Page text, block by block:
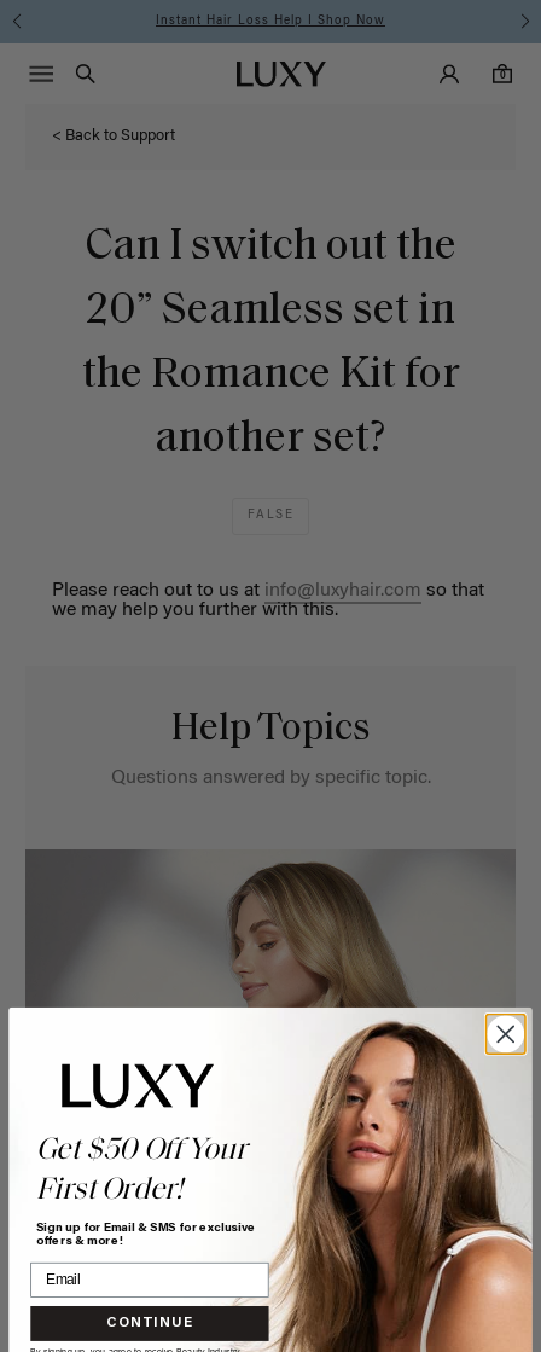
Instant Hair Loss Help I Shop Now
Luxy homepageMain
Search
Luxy Accounts
0
0 items in cart
Menu icon
< Back to Support
Can I switch out the
20” Seamless set in
the Romance Kit for
another set?
FALSE
Please reach out to us at info@luxyhair.com so that
we may help you further with this.
Help Topics
Questions answered by specific topic.
Get $50 Off Your
First Order!
Sign up for Email & SMS for exclusive
offers & more!
CONTINUE